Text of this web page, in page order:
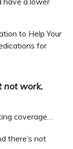
to Help Your
for
not work.
coverage…
there’s not